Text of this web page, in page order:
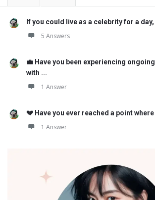
If you could live as a celebrity for a day,
5 Answers
💼 Have you been experiencing
with ...
1 Answer
💔 Have you ever reached a point
1 Answer